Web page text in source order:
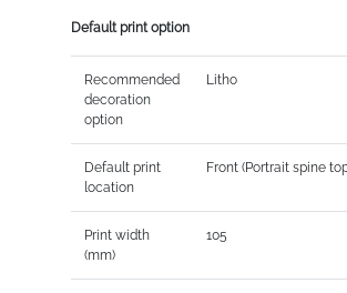
Default print option
Recommended
decoration
option
Litho
Default print
location
Front (Portrait spine
Print width
(mm)
105